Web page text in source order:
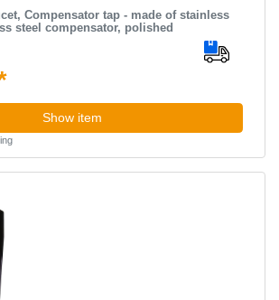
Compensator tap - made of stainless
steel compensator, polished
Show item